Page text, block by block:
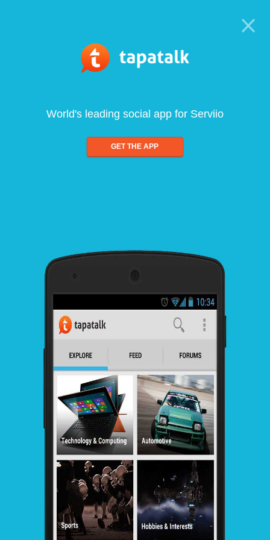
World's leading social app for Serviio
GET THE APP